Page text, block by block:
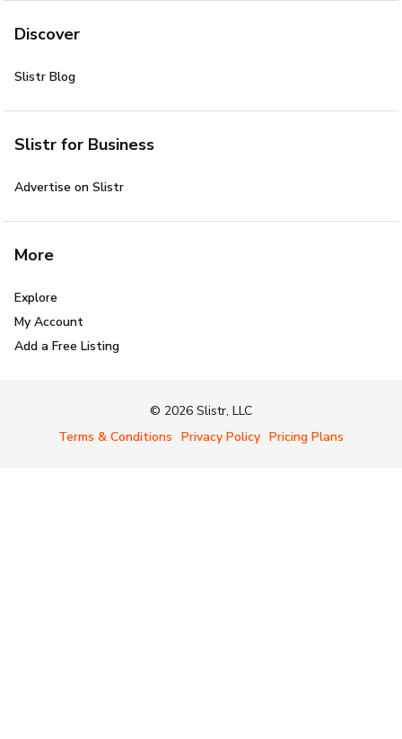
Discover
Slistr Blog
Slistr for Business
Advertise on Slistr
More
Explore
My Account
Add a Free Listing
© 2026 Slistr, LLC
Terms & Conditions Privacy Policy Pricing Plans